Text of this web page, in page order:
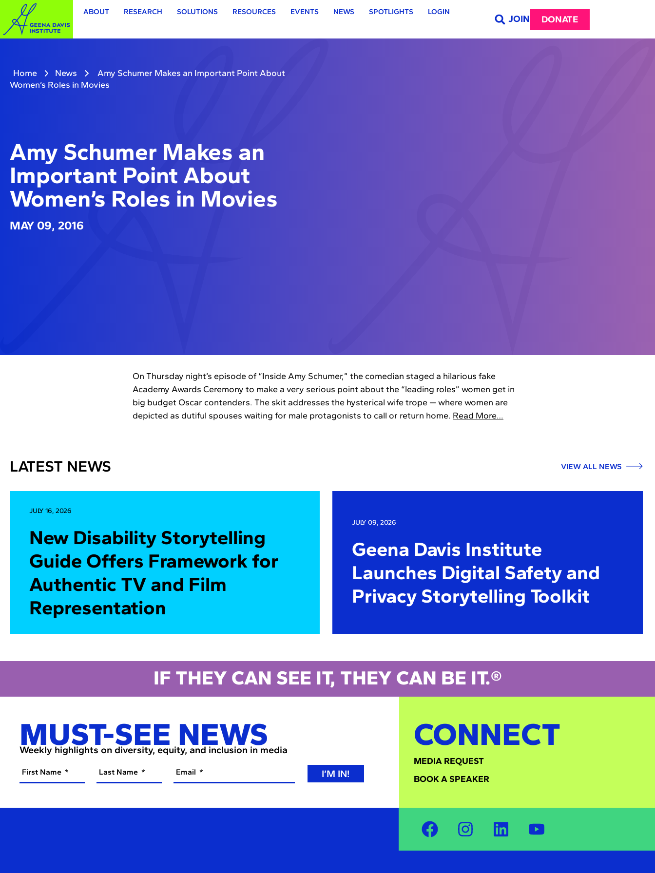
ABOUT RESEARCH SOLUTIONS RESOURCES EVENTS NEWS SPOTLIGHTS LOGIN
JOIN DONATE
Home News
Amy Schumer Makes an Important Point About
Women’s Roles in Movies
Amy Schumer Makes an
Important Point About
Women’s Roles in Movies
MAY 09, 2016
On Thursday night’s episode of “Inside Amy Schumer,” the comedian staged a hilarious fake
Academy Awards Ceremony to make a very serious point about the “leading roles” women get in
big budget Oscar contenders. The skit addresses the hysterical wife trope — where women are
depicted as dutiful spouses waiting for male protagonists to call or return home. Read More…
LATEST NEWS VIEW ALL NEWS
JULY 16, 2026
New Disability Storytelling
Guide Offers Framework for
Authentic TV and Film
Representation
JULY 09, 2026
Geena Davis Institute
Launches Digital Safety and
Privacy Storytelling Toolkit
IF THEY CAN SEE IT, THEY CAN BE IT.®
MUST-SEE NEWS
Weekly highlights on diversity, equity, and inclusion in media
First Name Last Name Email I’M IN!
CONNECT
MEDIA REQUEST
BOOK A SPEAKER